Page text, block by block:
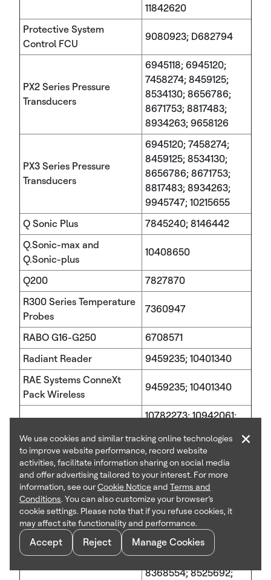
11842620
Protective System
Control FCU
9080923; D682794
PX2 Series Pressure
Transducers
6945118; 6945120;
7458274; 8459125;
8534130; 8656786;
8671753; 8817483;
8934263; 9658126
PX3 Series Pressure
Transducers
6945120; 7458274;
8459125; 8534130;
8656786; 8671753;
8817483; 8934263;
9945747; 10215655
Q Sonic Plus
7845240; 8146442
Q.Sonic-max and
Q.Sonic-plus
10408650
Q200
7827870
R300 Series Temperature
Probes
7360947
RABO G16-G250
6708571
Radiant Reader
9459235; 10401340
RAE Systems ConneXt
Pack Wireless
9459235; 10401340
10782273; 10942061;
11480554; 11714073
RAEGuard 3
11137273
RAELink 3
9459235; 10401340
RDI Series Switches
7549516
6989667; 7315162;
7504821; 7656649;
7696941; 8320302;
8368554; 8525692;
We use cookies and similar tracking online technologies
to improve website performance, record website
activities, facilitate information sharing on social media
and offer advertising tailored to your interest. For more
information, see ourCookie Noticeand Terms and
Conditions. You can also customize your browser’s
cookie settings. Please note that if you refuse cookies, it
may affect site functionality and performance.
Accept Reject Manage Cookies
×